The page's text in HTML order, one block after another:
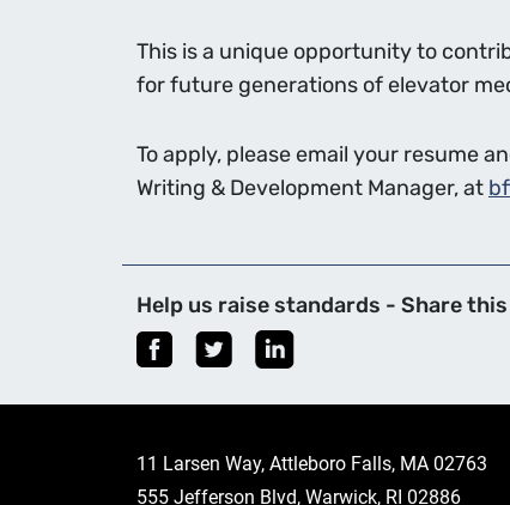
This is a unique opportunity to
for future generations of elevator
To apply, please email your resume
Writing & Development Manager, at
Help us raise standards - Share
11 Larsen Way, Attleboro Falls, MA 02763
555 Jefferson Blvd, Warwick, RI 02886